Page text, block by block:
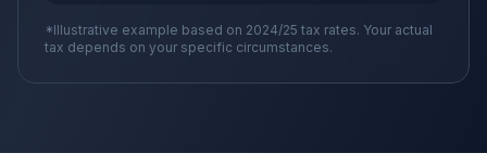
*Illustrative example based on 2024/25 tax rates. Your actual
tax depends on your specific circumstances.